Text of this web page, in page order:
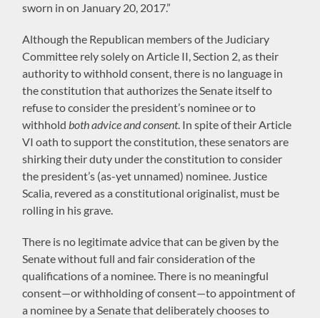
sworn in on January 20, 2017.”
Although the Republican members of the Judiciary
Committee rely solely on Article II, Section 2, as their
authority to withhold consent, there is no language in
the constitution that authorizes the Senate itself to
refuse to consider the president’s nominee or to
withholdboth advice and consent. In spite of their Article
VI oath to support the constitution, these senators are
shirking their duty under the constitution to consider
the president’s (as-yet unnamed) nominee. Justice
Scalia, revered as a constitutional originalist, must be
rolling in his grave.
There is no legitimate advice that can be given by the
Senate without full and fair consideration of the
qualifications of a nominee. There is no meaningful
consent—or withholding of consent—to appointment of
a nominee by a Senate that deliberately chooses to